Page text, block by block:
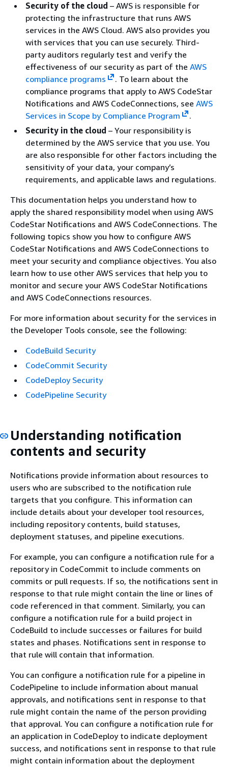
Security of the cloud – AWS is responsible for
protecting the infrastructure that runs AWS
services in the AWS Cloud. AWS also provides you
with services that you can use securely. Third-
party auditors regularly test and verify the
effectiveness of our security as part of the AWS
compliance programs
. To learn about the
compliance programs that apply to AWS CodeStar
Notifications and AWS CodeConnections, see AWS
Services in Scope by Compliance Program
.
Security in the cloud – Your responsibility is
determined by the AWS service that you use. You
are also responsible for other factors including the
sensitivity of your data, your company’s
requirements, and applicable laws and regulations.
This documentation helps you understand how to
apply the shared responsibility model when using AWS
CodeStar Notifications and AWS CodeConnections. The
following topics show you how to configure AWS
CodeStar Notifications and AWS CodeConnections to
meet your security and compliance objectives. You also
learn how to use other AWS services that help you to
monitor and secure your AWS CodeStar Notifications
and AWS CodeConnections resources.
For more information about security for the services in
the Developer Tools console, see the following:
CodeBuild Security
CodeCommit Security
CodeDeploy Security
CodePipeline Security
Understanding notification
contents and security
Notifications provide information about resources to
users who are subscribed to the notification rule
targets that you configure. This information can
include details about your developer tool resources,
including repository contents, build statuses,
deployment statuses, and pipeline executions.
For example, you can configure a notification rule for a
repository in CodeCommit to include comments on
commits or pull requests. If so, the notifications sent in
response to that rule might contain the line or lines of
code referenced in that comment. Similarly, you can
configure a notification rule for a build project in
CodeBuild to include successes or failures for build
states and phases. Notifications sent in response to
that rule will contain that information.
You can configure a notification rule for a pipeline in
CodePipeline to include information about manual
approvals, and notifications sent in response to that
rule might contain the name of the person providing
that approval. You can configure a notification rule for
an application in CodeDeploy to indicate deployment
success, and notifications sent in response to that rule
might contain information about the deployment